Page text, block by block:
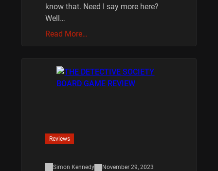
know that. Need I say more here?
Well…
Read More…
Reviews
Simon Kennedy November 29, 2023